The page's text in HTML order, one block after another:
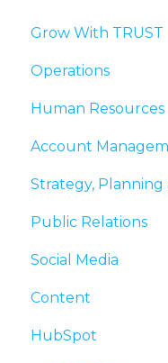
Grow With TRUST
Third-Party
Reputation
User Experience
Search
Thought
Operations
Human Resources
Growth &
Account
Relationship
Explaining Idea
Intellectual
Strategy,
Reporting
Public Relations
Media Lists
Media Relations
PR and
Social Media
Social Advertising
Content
Content
HubSpot